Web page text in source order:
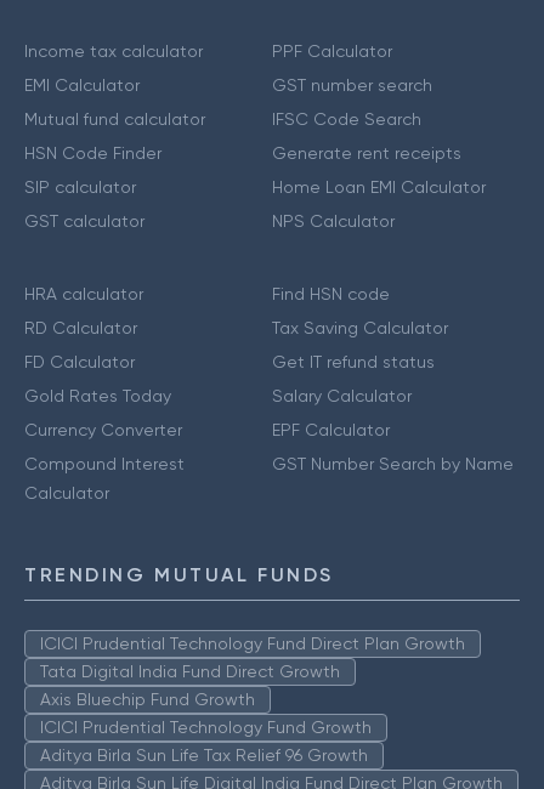
Income tax calculator
EMI Calculator
Mutual fund calculator
HSN Code Finder
SIP calculator
GST calculator
PPF Calculator
GST number search
IFSC Code Search
Generate rent receipts
Home Loan EMI Calculator
NPS Calculator
HRA calculator
RD Calculator
FD Calculator
Gold Rates Today
Currency Converter
Compound Interest
Calculator
Find HSN code
Tax Saving Calculator
Get IT refund status
Salary Calculator
EPF Calculator
GST Number Search by Name
TRENDING MUTUAL FUNDS
ICICI Prudential Technology Fund Direct Plan Growth
Tata Digital India Fund Direct Growth
Axis Bluechip Fund Growth
ICICI Prudential Technology Fund Growth
Aditya Birla Sun Life Tax Relief 96 Growth
Aditya Birla Sun Life Digital India Fund Direct Plan Growth